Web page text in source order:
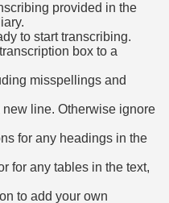
provided in the
to start transcribing.
box to a
misspellings and
line. Otherwise ignore
for any headings in the
for any tables in the text,
to add your own